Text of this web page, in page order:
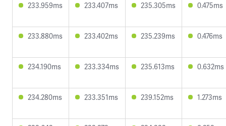
233.959ms 233.407ms 235.305ms 0.475ms
233.880ms 233.402ms 235.239ms 0.476ms
234.190ms 233.334ms 235.613ms 0.632ms
234.280ms 233.351ms 239.152ms 1.273ms